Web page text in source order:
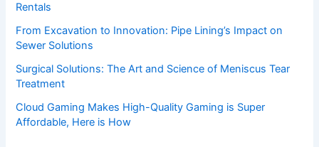
Rentals
From Excavation to Innovation: Pipe Lining’s Impact on
Sewer Solutions
Surgical Solutions: The Art and Science of Meniscus Tear
Treatment
Cloud Gaming Makes High-Quality Gaming is Super
Affordable, Here is How